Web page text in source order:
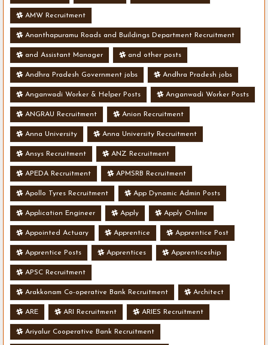
AMW Recruitment
Ananthapuramu Roads and Buildings Department Recruitment
and Assistant Manager and other posts
Andhra Pradesh Government jobs Andhra Pradesh jobs
Anganwadi Worker & Helper Posts Anganwadi Worker Posts
ANGRAU Recruitment Anion Recruitment
Anna University Anna University Recruitment
Ansys Recruitment ANZ Recruitment
APEDA Recruitment APMSRB Recruitment
Apollo Tyres Recruitment App Dynamic Admin Posts
Application Engineer Apply Apply Online
Appointed Actuary Apprentice Apprentice Post
Apprentice Posts Apprentices Apprenticeship
APSC Recruitment
Arakkonam Co-operative Bank Recruitment Architect
ARE ARI Recruitment ARIES Recruitment
Ariyalur Cooperative Bank Recruitment